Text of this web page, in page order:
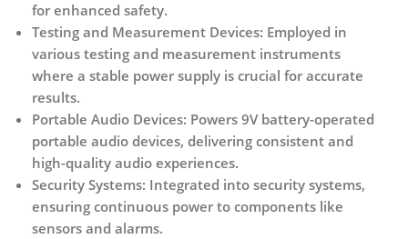
for enhanced safety.
Testing and Measurement Devices: Employed in
various testing and measurement instruments
where a stable power supply is crucial for accurate
results.
Portable Audio Devices: Powers 9V battery-operated
portable audio devices, delivering consistent and
high-quality audio experiences.
Security Systems: Integrated into security systems,
ensuring continuous power to components like
sensors and alarms.